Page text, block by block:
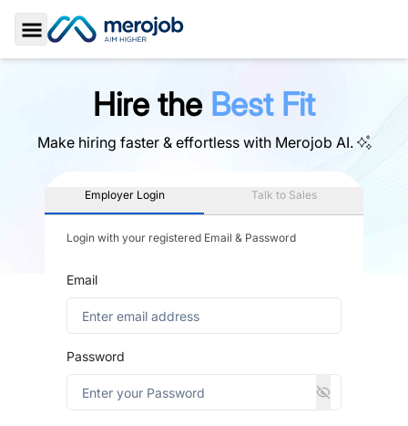
Toggle Sidebar
Hire the Best Fit
Make hiring faster & effortless with Merojob AI.
Employer Login Talk to Sales
Login with your registered Email & Password
Email
Password